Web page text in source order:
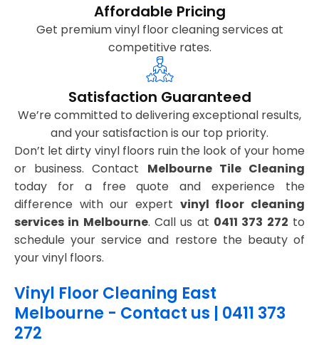
Affordable Pricing
Get premium vinyl floor cleaning services at
competitive rates.
Satisfaction Guaranteed
We’re committed to delivering exceptional results,
and your satisfaction is our top priority.
Don’t let dirty vinyl floors ruin the look of your home
or business. Contact Melbourne Tile Cleaning
today for a free quote and experience the
difference with our expert vinyl floor cleaning
services in Melbourne. Call us at 0411 373 272 to
schedule your service and restore the beauty of
your vinyl floors.
Vinyl Floor Cleaning East
Melbourne - Contact us | 0411 373
272